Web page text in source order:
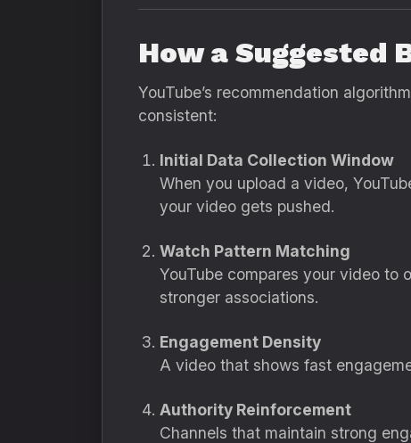
How a Suggested
YouTube’s recommendation
consistent:
Initial Data Collection Window
When you upload a video,
your video gets pushed.
Watch Pattern Matching
YouTube compares your video to
stronger associations.
Engagement Density
A video that shows fast
Authority Reinforcement
Channels that maintain strong